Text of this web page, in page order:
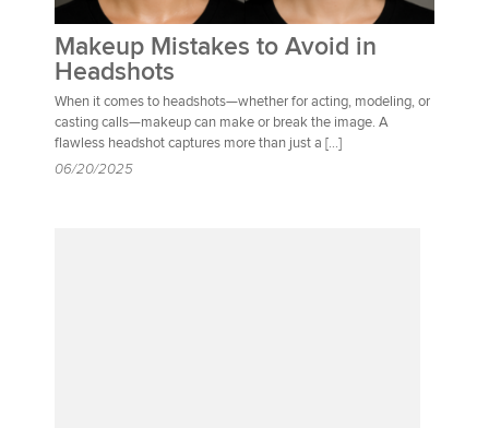
Makeup Mistakes to Avoid in
Headshots
When it comes to headshots—whether for acting, modeling, or
casting calls—makeup can make or break the image. A
flawless headshot captures more than just a […]
06/20/2025